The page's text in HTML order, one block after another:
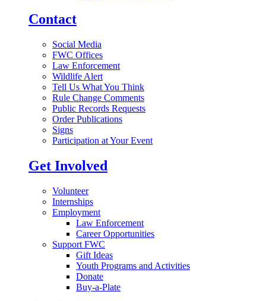
Contact
Social Media
FWC Offices
Law Enforcement
Wildlife Alert
Tell Us What You Think
Rule Change Comments
Public Records Requests
Order Publications
Signs
Participation at Your Event
Get Involved
Volunteer
Internships
Employment
Law Enforcement
Career Opportunities
Support FWC
Gift Ideas
Youth Programs and Activities
Donate
Buy-a-Plate